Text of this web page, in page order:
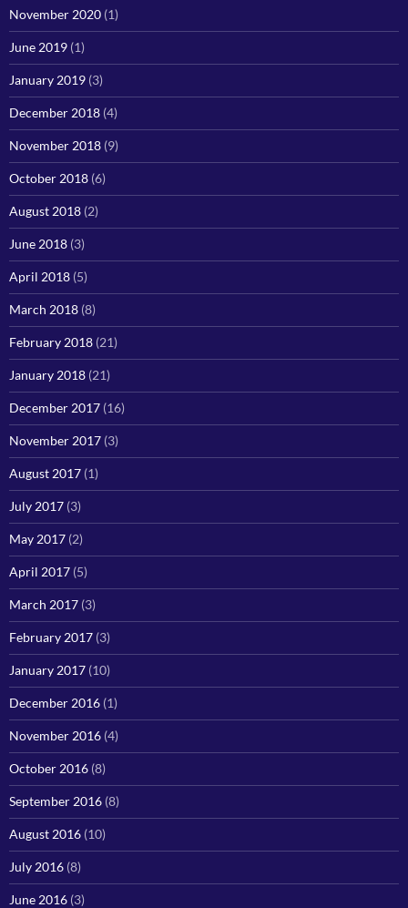
November 2020 (1)
June 2019 (1)
January 2019 (3)
December 2018 (4)
November 2018 (9)
October 2018 (6)
August 2018 (2)
June 2018 (3)
April 2018 (5)
March 2018 (8)
February 2018 (21)
January 2018 (21)
December 2017 (16)
November 2017 (3)
August 2017 (1)
July 2017 (3)
May 2017 (2)
April 2017 (5)
March 2017 (3)
February 2017 (3)
January 2017 (10)
December 2016 (1)
November 2016 (4)
October 2016 (8)
September 2016 (8)
August 2016 (10)
July 2016 (8)
June 2016 (3)